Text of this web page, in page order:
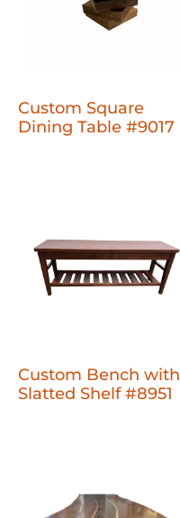
Custom Square
Dining Table #9017
Custom Bench with
Slatted Shelf #8951